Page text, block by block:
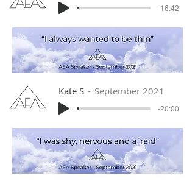
-16:42
Kate S September 2021
-20:00